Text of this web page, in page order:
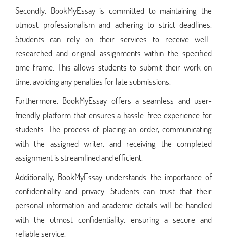
Secondly, BookMyEssay is committed to maintaining the
utmost professionalism and adhering to strict deadlines.
Students can rely on their services to receive well-
researched and original assignments within the specified
time frame. This allows students to submit their work on
time, avoiding any penalties for late submissions.
Furthermore, BookMyEssay offers a seamless and user-
friendly platform that ensures a hassle-free experience for
students. The process of placing an order, communicating
with the assigned writer, and receiving the completed
assignment is streamlined and efficient.
Additionally, BookMyEssay understands the importance of
confidentiality and privacy. Students can trust that their
personal information and academic details will be handled
with the utmost confidentiality, ensuring a secure and
reliable service.